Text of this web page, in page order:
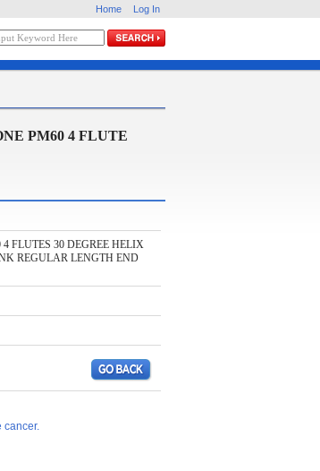
Home Log In
PM60 4 FLUTE
FLUTES 30 DEGREE HELIX
REGULAR LENGTH END
cancer.